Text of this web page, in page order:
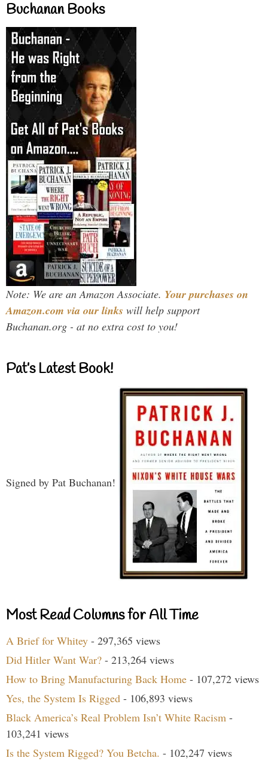
Buchanan Books
Note: We are an Amazon Associate. Your purchases on
Amazon.com via our links will help support
Buchanan.org - at no extra cost to you!
Pat’s Latest Book!
Signed by Pat Buchanan!
Most Read Columns for All Time
A Brief for Whitey - 297,365 views
Did Hitler Want War? - 213,264 views
How to Bring Manufacturing Back Home - 107,272 views
Yes, the System Is Rigged - 106,893 views
Black America’s Real Problem Isn’t White Racism -
103,241 views
Is the System Rigged? You Betcha. - 102,247 views